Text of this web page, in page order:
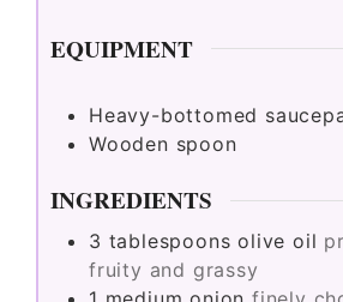
EQUIPMENT
Heavy-bottomed
Wooden spoon
INGREDIENTS
3 tablespoons olive oil
fruity and grassy